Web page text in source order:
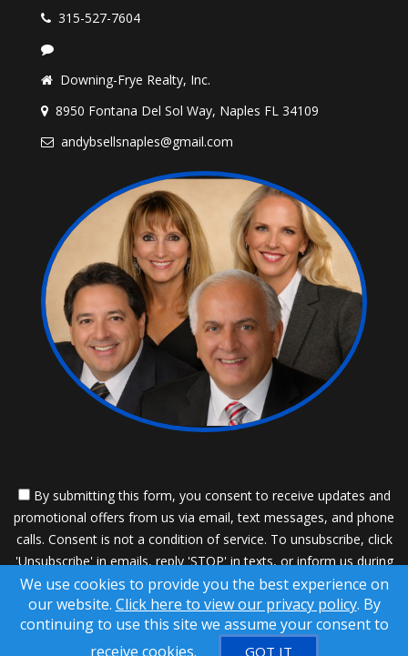
315-527-7604
Downing-Frye Realty, Inc.
8950 Fontana Del Sol Way, Naples FL 34109
andybsellsnaples@gmail.com
By submitting this form, you consent to receive updates and
promotional offers from us via email, text messages, and phone
calls. Consent is not a condition of service. To unsubscribe, click
'Unsubscribe' in emails, reply 'STOP' in texts, or inform us during
calls. For more details, please review ourPrivacy Policy
A SuccessWebsite® Solution ™ & © owned by ConsulNet
Computing Inc. 1998-2026 (All Rights Reserved)
We use cookies to provide you the best experience on
our website. Click here to view our privacy policy. By
continuing to use this site we assume your consent to
receive cookies.
GOT IT